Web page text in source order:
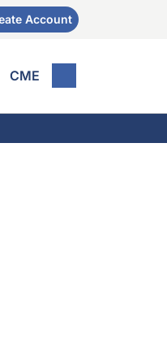
Account
CME